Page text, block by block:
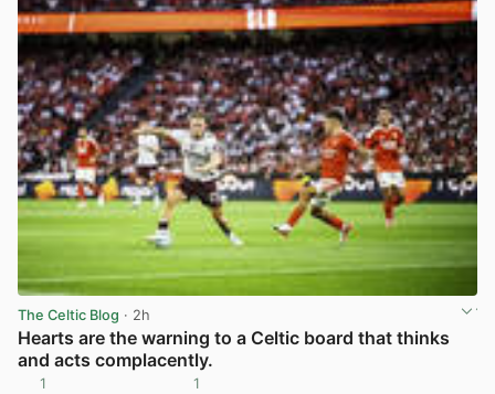
The Celtic Blog · 2h
Hearts are the warning to a Celtic board that thinks
and acts complacently.
1 1